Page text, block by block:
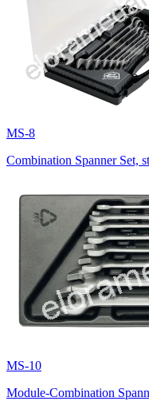
MS-8
Combination Spanner Set,
MS-10
Module-Combination